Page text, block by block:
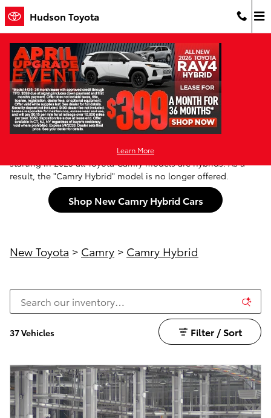
Skip to main content
Hudson Toyota
Learn More
New Toyota Camry Hybrid For Sale in
Jersey City, NJ
Looking for a Toyota Camry with a Hybrid drivetrain? New
Jersey & NYC Camry shoppers will be pleased to know that
starting in 2025 all Toyota Camry models are hybrids! As a
result, the "Camry Hybrid" model is no longer offered.
Shop New Camry Hybrid Cars
New Toyota > Camry > Camry Hybrid
37 Vehicles Filter / Sort